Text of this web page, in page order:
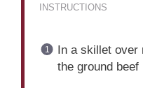
INSTRUCTIONS
In a skillet over
the ground beef